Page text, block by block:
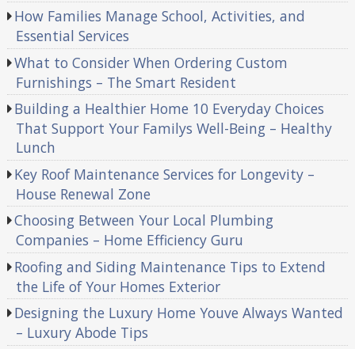
How Families Manage School, Activities, and
Essential Services
What to Consider When Ordering Custom
Furnishings – The Smart Resident
Building a Healthier Home 10 Everyday Choices
That Support Your Familys Well-Being – Healthy
Lunch
Key Roof Maintenance Services for Longevity –
House Renewal Zone
Choosing Between Your Local Plumbing
Companies – Home Efficiency Guru
Roofing and Siding Maintenance Tips to Extend
the Life of Your Homes Exterior
Designing the Luxury Home Youve Always Wanted
– Luxury Abode Tips